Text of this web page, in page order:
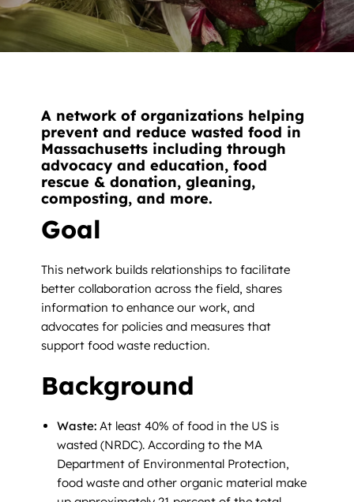
News
Search
A network of organizations helping
prevent and reduce wasted food in
Massachusetts including through
advocacy and education, food
rescue & donation, gleaning,
composting, and more.
Goal
This network builds relationships to facilitate
better collaboration across the field, shares
information to enhance our work, and
advocates for policies and measures that
support food waste reduction.
Background
Waste: At least 40% of food in the US is
wasted (NRDC). According to the MA
Department of Environmental Protection,
food waste and other organic material make